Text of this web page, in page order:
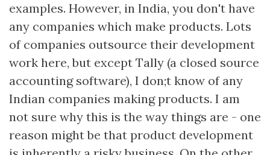
examples. However, in India, you don't have
any companies which make products. Lots
of companies outsource their development
work here, but except Tally (a closed source
accounting software), I don;t know of any
Indian companies making products. I am
not sure why this is the way things are - one
reason might be that product development